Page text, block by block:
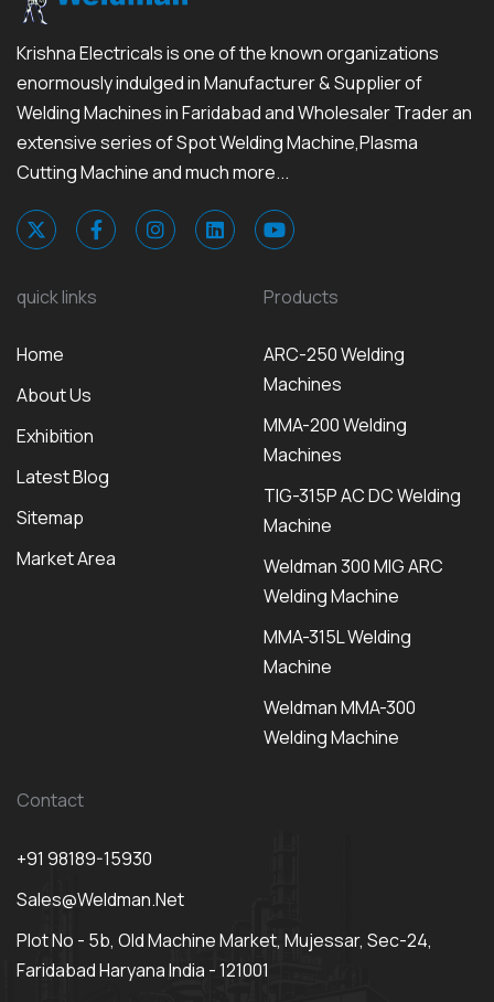
Krishna Electricals is one of the known organizations
enormously indulged in Manufacturer & Supplier of
Welding Machines in Faridabad and Wholesaler Trader an
extensive series of Spot Welding Machine,Plasma
Cutting Machine and much more...
quick links
Home
About Us
Exhibition
Latest Blog
Sitemap
Market Area
Products
ARC-250 Welding
Machines
MMA-200 Welding
Machines
TIG-315P AC DC Welding
Machine
Weldman 300 MIG ARC
Welding Machine
MMA-315L Welding
Machine
Weldman MMA-300
Welding Machine
Contact
+91 98189-15930
Sales@weldman.net
Plot No - 5b, Old Machine Market, Mujessar, Sec-24,
Faridabad Haryana India - 121001